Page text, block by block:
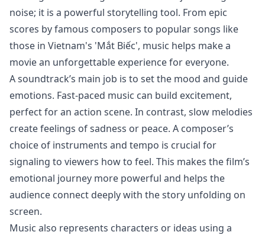
noise; it is a powerful storytelling tool. From epic
scores by famous composers to popular songs like
those in Vietnam's 'Mắt Biếc', music helps make a
movie an unforgettable experience for everyone.
A soundtrack’s main job is to set the mood and guide
emotions. Fast-paced music can build excitement,
perfect for an action scene. In contrast, slow melodies
create feelings of sadness or peace. A composer’s
choice of instruments and tempo is crucial for
signaling to viewers how to feel. This makes the film’s
emotional journey more powerful and helps the
audience connect deeply with the story unfolding on
screen.
Music also represents characters or ideas using a